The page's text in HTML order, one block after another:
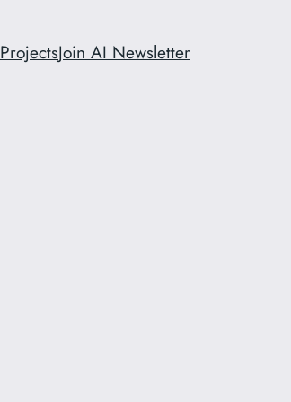
ProjectsJoin AI Newsletter